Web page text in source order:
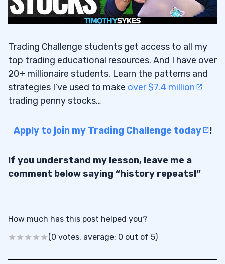
Trading Challenge students get access to all my
top trading educational resources. And I have over
20+ millionaire students. Learn the patterns and
strategies I’ve used to make over $7.4 million
trading penny stocks…
Apply to join my Trading Challenge today !
If you understand my lesson, leave me a
comment below saying “history repeats!”
How much has this post helped you?
(0 votes, average: 0 out of 5)